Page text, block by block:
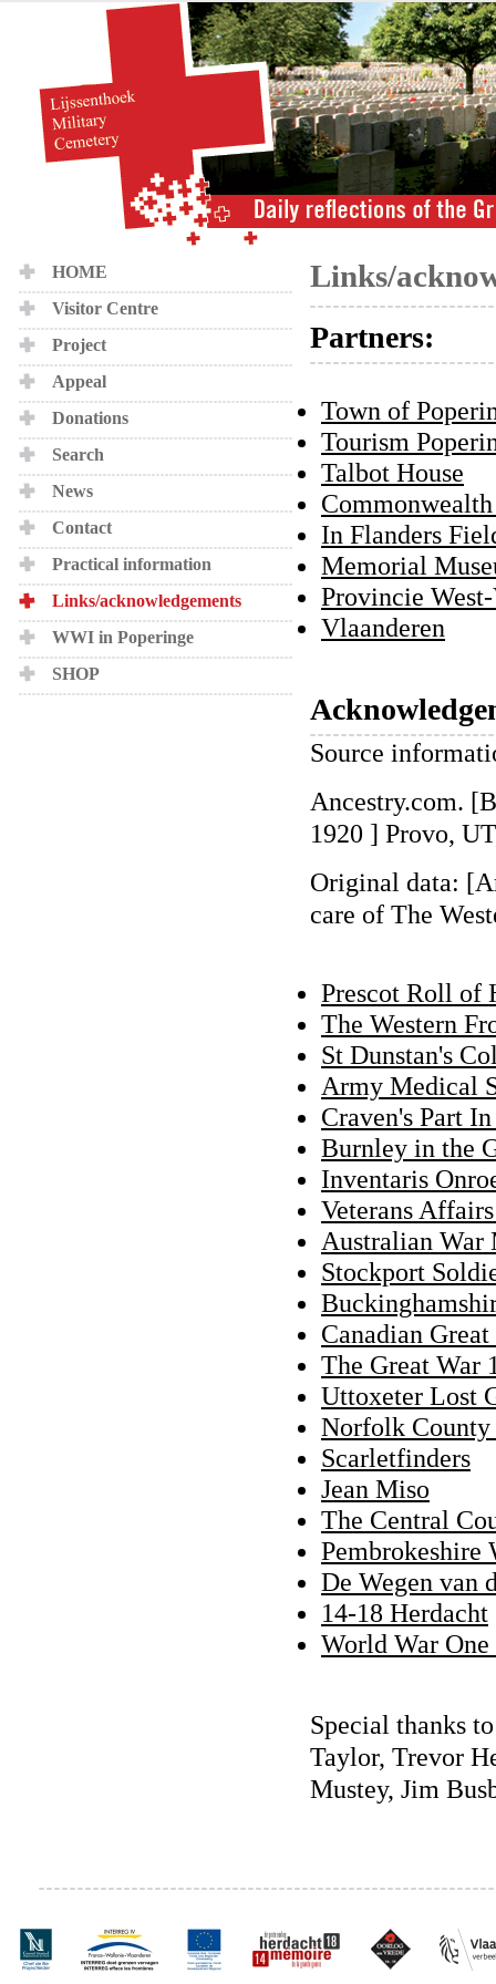
HOME
Visitor Centre
Project
Appeal
Donations
Search
News
Contact
Practical information
Links/acknowledgements
WWI in Poperinge
SHOP
Links/
Partners:
Town of
Tourism
Talbot House
In Flanders
Memorial
Provincie
Vlaanderen
Source
Ancestry.com.
1920 ] Provo,
Original data:
care of The
Prescot Roll of
The Western
St Dunstan's
Army Medical
Craven's Part
Burnley in the
Inventaris
Veterans
Australian War
Stockport
Canadian
The Great War
Uttoxeter Lost
Norfolk
Scarletfinders
Jean Miso
The Central
Pembrokeshire
De Wegen van
14-18 Herdacht
World War One
Special thanks
Taylor, Trevor
Mustey, Jim